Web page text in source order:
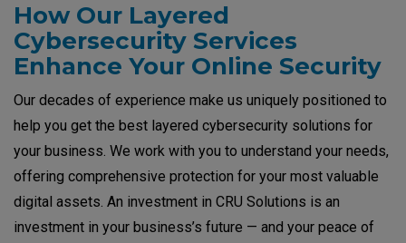
How Our Layered
Cybersecurity Services
Enhance Your Online Security
Our decades of experience make us uniquely positioned to
help you get the best layered cybersecurity solutions for
your business. We work with you to understand your needs,
offering comprehensive protection for your most valuable
digital assets. An investment in CRU Solutions is an
investment in your business’s future — and your peace of